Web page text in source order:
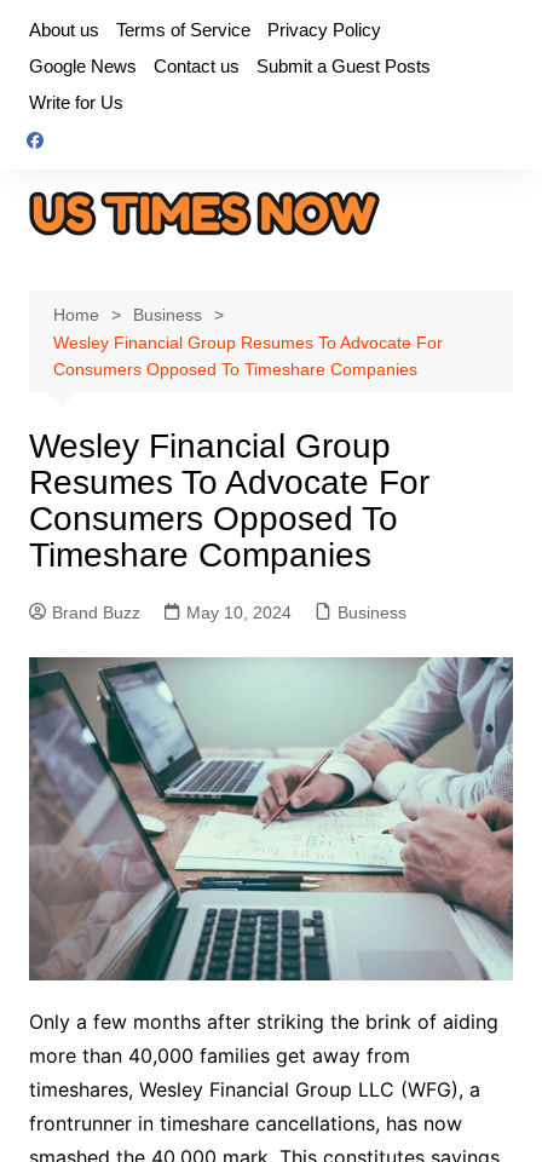
content
About us Terms of Service
Privacy Policy
Google News
Contact us
Submit a Guest Posts
Write for Us
Home
Business
Wesley Financial Group Resumes To Advocate For
Consumers Opposed To Timeshare Companies
Wesley Financial Group
Resumes To Advocate For
Consumers Opposed To
Timeshare Companies
Brand Buzz May 10, 2024 Business
Only a few months after striking the brink of aiding
more than 40,000 families get away from
timeshares, Wesley Financial Group LLC (WFG), a
frontrunner in timeshare cancellations, has now